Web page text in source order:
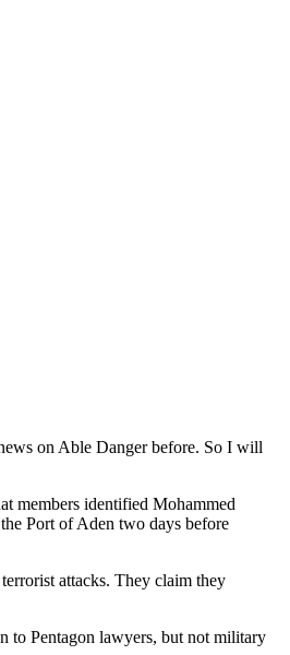
on Able Danger before. So I will
members identified Mohammed
Port of Aden two days before
attacks. They claim they
to Pentagon lawyers, but not military